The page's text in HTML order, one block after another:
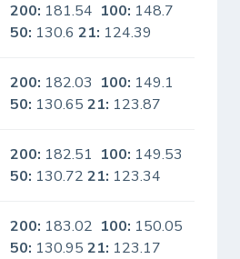
200: 181.54 100: 148.7
50: 130.621: 124.39
200: 182.03 100: 149.1
50: 130.6521: 123.87
200: 182.51 100: 149.53
50: 130.7221: 123.34
200: 183.02 100: 150.05
50: 130.9521: 123.17